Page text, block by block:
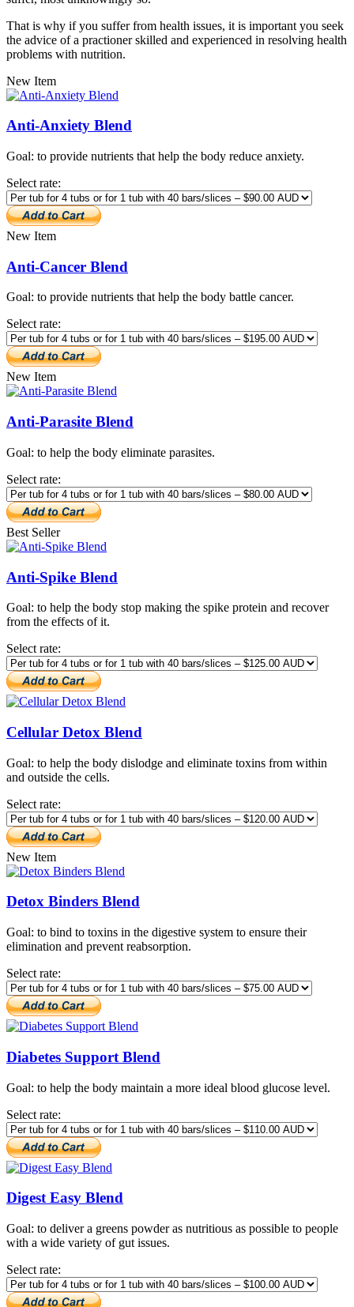
That is why if you suffer from health issues, it is important you seek
the advice of a practioner skilled and experienced in resolving health
problems with nutrition.
New Item
Anti-Anxiety Blend
Goal: to provide nutrients that help the body reduce anxiety.
Select rate:
New Item
Anti-Cancer Blend
Goal: to provide nutrients that help the body battle cancer.
Select rate:
New Item
Anti-Parasite Blend
Goal: to help the body eliminate parasites.
Select rate:
Best Seller
Anti-Spike Blend
Goal: to help the body stop making the spike protein and recover
from the effects of it.
Select rate:
Cellular Detox Blend
Goal: to help the body dislodge and eliminate toxins from within
and outside the cells.
Select rate:
New Item
Detox Binders Blend
Goal: to bind to toxins in the digestive system to ensure their
elimination and prevent reabsorption.
Select rate:
Diabetes Support Blend
Goal: to help the body maintain a more ideal blood glucose level.
Select rate:
Digest Easy Blend
Goal: to deliver a greens powder as nutritious as possible to people
with a wide variety of gut issues.
Select rate: